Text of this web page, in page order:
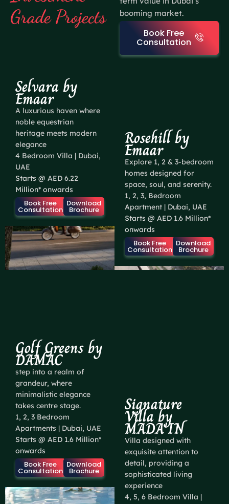
Grade Projects
booming market.
Book Free
Consultation
Selvara by
Emaar
A luxurious haven where
noble equestrian
heritage meets modern
elegance
4 Bedroom Villa | Dubai,
UAE
Starts @ AED 6.22
Million* onwards
Book Free
Consultation
Download
Brochure
Rosehill by
Emaar
Explore 1, 2 & 3-bedroom
homes designed for
space, soul, and serenity.
1, 2, 3, Bedroom
Apartment | Dubai, UAE
Starts @ AED 1.6 Million*
onwards
Book Free
Consultation
Download
Brochure
Golf Greens by
DAMAC
step into a realm of
grandeur, where
minimalistic elegance
takes centre stage.
1, 2, 3 Bedroom
Apartments | Dubai, UAE
Starts @ AED 1.6 Million*
onwards
Book Free
Consultation
Download
Brochure
Signature
Villa by
MADA'IN
Villa designed with
exquisite attention to
detail, providing a
sophisticated living
experience
4, 5, 6 Bedroom Villa |